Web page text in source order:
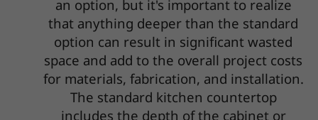
an option, but it's important to realize
that anything deeper than the standard
option can result in significant wasted
space and add to the overall project costs
for materials, fabrication, and installation.
The standard kitchen countertop
includes the depth of the cabinet or